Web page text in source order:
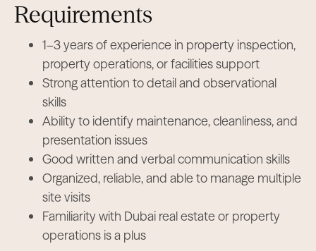
Requirements
1–3 years of experience in property inspection,
property operations, or facilities support
Strong attention to detail and observational
skills
Ability to identify maintenance, cleanliness, and
presentation issues
Good written and verbal communication skills
Organized, reliable, and able to manage multiple
site visits
Familiarity with Dubai real estate or property
operations is a plus